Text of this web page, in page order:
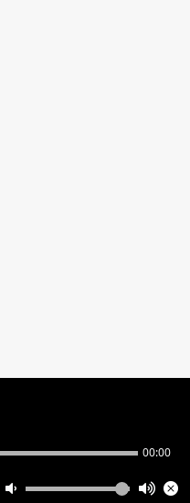
00:00
MANDIR VASNA
RESERVED.